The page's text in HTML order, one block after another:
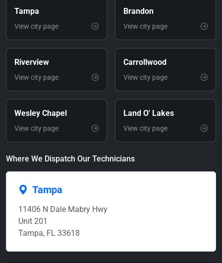
Tampa
View city page
Brandon
View city page
Riverview
View city page
Carrollwood
View city page
Wesley Chapel
View city page
Land O' Lakes
View city page
Where We Dispatch Our Technicians
Tampa
11406 N Dale Mabry Hwy
Unit 201
Tampa, FL 33618